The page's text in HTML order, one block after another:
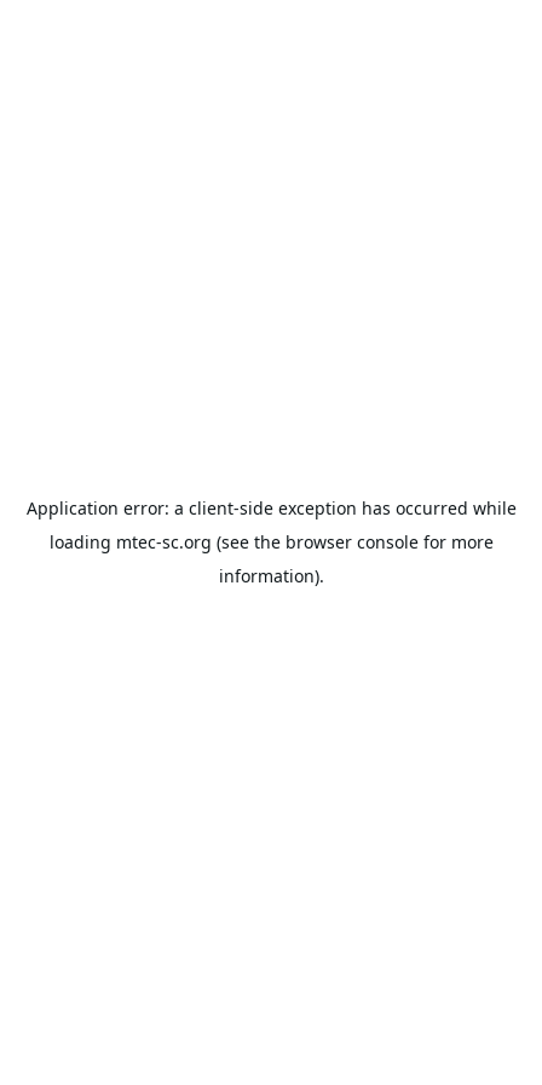
Application error: a client-side exception has occurred while
loading mtec-sc.org (see the browser consolefor more
information).